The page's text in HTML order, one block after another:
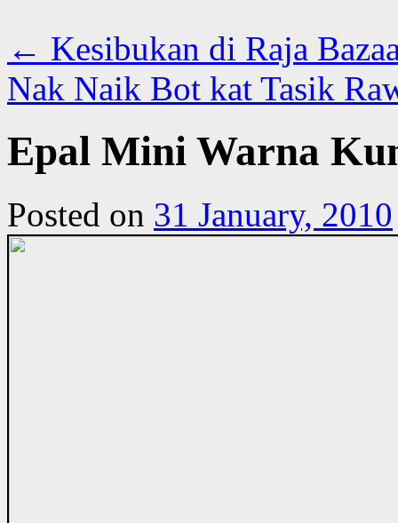
← Kesibukan di Raja
Nak Naik Bot kat Tasik
Epal Mini Warna
Posted on 31 January, 2010